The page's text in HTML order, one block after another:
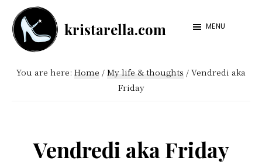
Skip
main
content
Skip
footer
kristarella.com
Happiness
at
knitting,
MENU
You are here: Home / My life & thoughts / Vendredi aka
Friday
Vendredi aka Friday